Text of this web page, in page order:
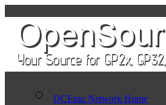
DCEmu Network Home